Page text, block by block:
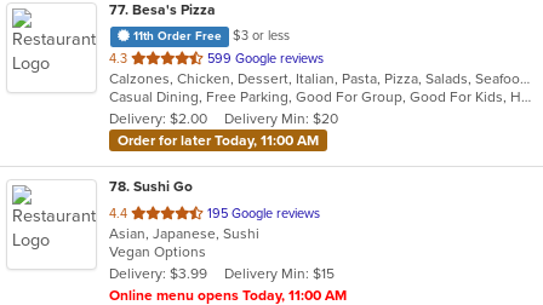
77. Besa's Pizza
11th Order Free
$3 or less
4.3 out
of
5
stars.
599 Google reviews
Calzones, Chicken, Dessert, Italian, Pasta, Pizza, Salads, Seafood, Soup, Subs
Casual Dining, Free Parking, Good For Group, Good For Kids, Has TV, Healthy Options, Kids Menu, Outdoor Seating, Pets Allowed
Delivery: $2.00
Delivery Min: $20
Order for later Today, 11:00 AM
78. Sushi Go
4.4 out
of
5
stars.
195 Google reviews
Asian, Japanese, Sushi
Vegan Options
Delivery: $3.99
Delivery Min: $15
Online menu opens Today, 11:00 AM